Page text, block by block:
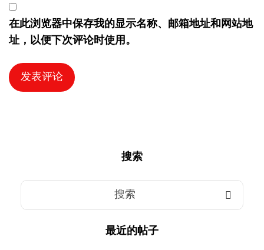
在此浏览器中保存我的显示名称、邮箱地址和网站地
址，以便下次评论时使用。
搜索
最近的帖子